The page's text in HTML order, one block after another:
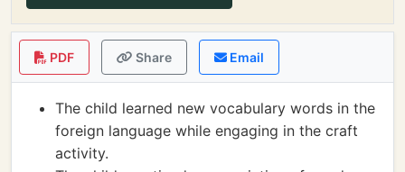
PDF Share Email
The child learned new vocabulary words in the
foreign language while engaging in the craft
activity.